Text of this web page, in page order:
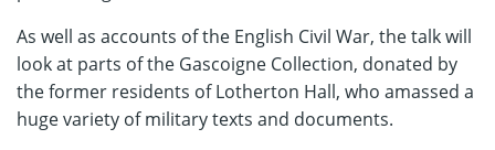
As well as accounts of the English Civil War, the talk will
look at parts of the Gascoigne Collection, donated by
the former residents of Lotherton Hall, who amassed a
huge variety of military texts and documents.